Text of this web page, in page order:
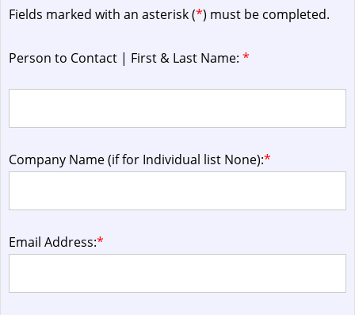
Fields marked with an asterisk (*) must be completed.
Person to Contact | First & Last Name: *
Company Name (if for Individual list None):*
Email Address:*